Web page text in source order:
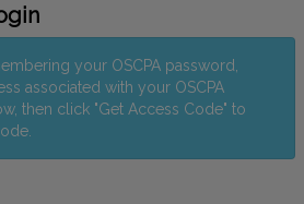
your OSCPA password,
associated with your OSCPA
then click "Get Access Code" to